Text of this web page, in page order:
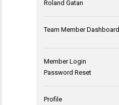
Roland Gatan
Team Member Dashboard
Member Login
Password Reset
Profile